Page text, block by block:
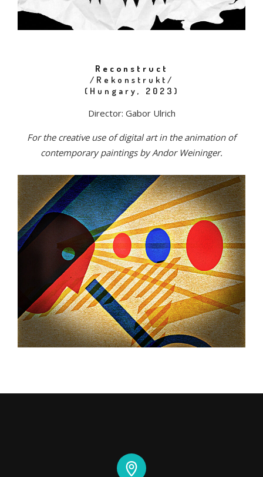
Reconstruct
/Rekonstrukt/
(Hungary, 2023)
Director: Gabor Ulrich
For the creative use of digital art in the animation of
contemporary paintings by Andor Weininger.